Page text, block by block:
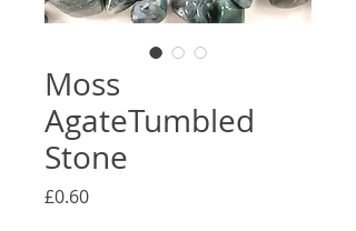
Moss
AgateTumbled
Stone
£0.60Price